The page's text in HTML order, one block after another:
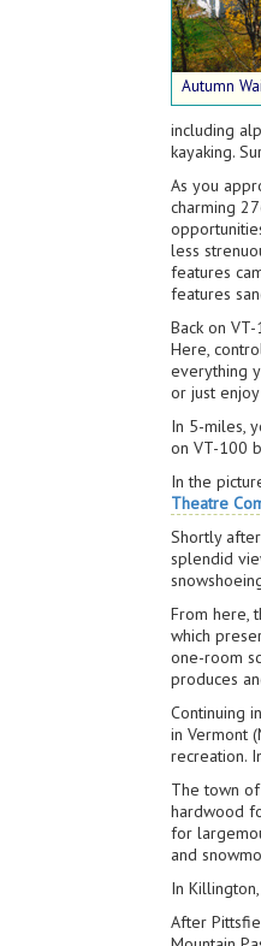
Autumn
including
kayaking.
As you
charming
less
features
features
Back on
Here,
everything
or just
In 5-miles,
on VT-100
In the
Theatre
Shortly
splendid
From here,
which
one-room
produces
Continuing
in Vermont
recreation.
The town
hardwood
for
and
In
After